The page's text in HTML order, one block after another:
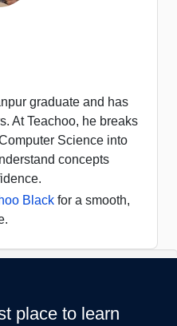
graduate and has
At Teachoo, he breaks
Science into
concepts
Black for a smooth,
place to learn